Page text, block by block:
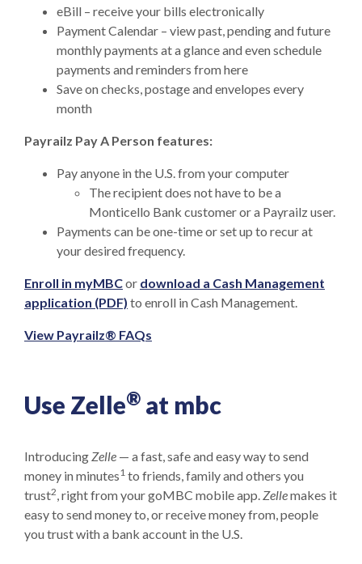
eBill – receive your bills electronically
Payment Calendar – view past, pending and future
monthly payments at a glance and even schedule
payments and reminders from here
Save on checks, postage and envelopes every
month
Payrailz Pay A Person features:
Pay anyone in the U.S. from your computer
The recipient does not have to be a
Monticello Bank customer or a Payrailz user.
Payments can be one-time or set up to recur at
your desired frequency.
Enroll in myMBC(Opens in a new Window)
or download a Cash Management
application (PDF) (Opens in a new Window)
to enroll in Cash Management.
View Payrailz® FAQs
Use Zelle® at mbc
IntroducingZelle — a fast, safe and easy way to send
money in minutes1 to friends, family and others you
trust2, right from your goMBC mobile app.Zellemakes it
easy to send money to, or receive money from, people
you trust with a bank account in the U.S.